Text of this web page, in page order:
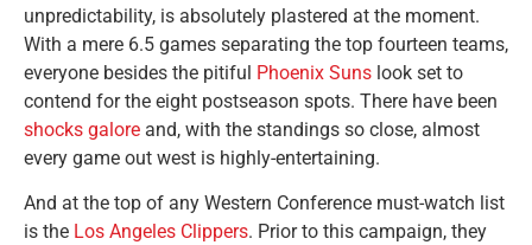
unpredictability, is absolutely plastered at the moment.
With a mere 6.5 games separating the top fourteen teams,
everyone besides the pitiful Phoenix Suns look set to
contend for the eight postseason spots. There have been
shocks galore and, with the standings so close, almost
every game out west is highly-entertaining.
And at the top of any Western Conference must-watch list
is the Los Angeles Clippers. Prior to this campaign, they